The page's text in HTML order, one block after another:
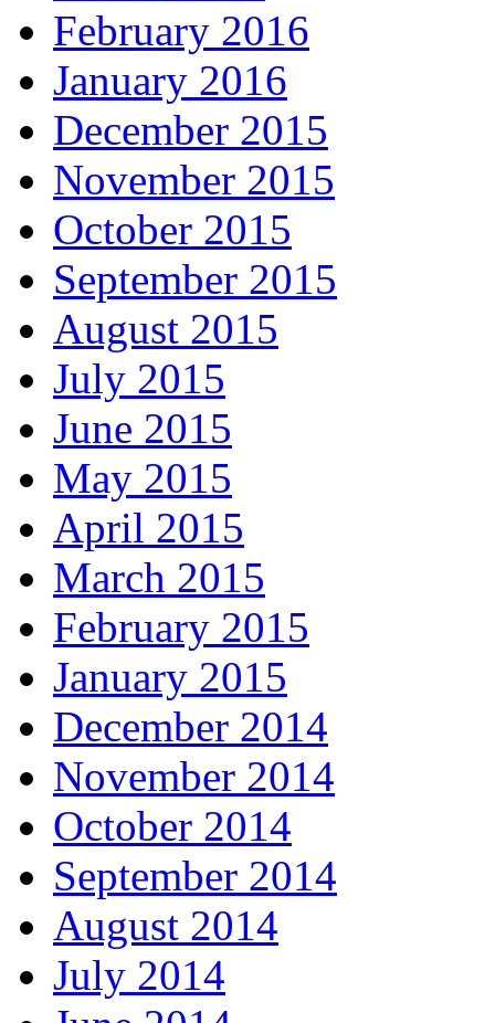
February 2016
January 2016
December 2015
November 2015
October 2015
September 2015
August 2015
July 2015
June 2015
May 2015
April 2015
March 2015
February 2015
January 2015
December 2014
November 2014
October 2014
September 2014
August 2014
July 2014